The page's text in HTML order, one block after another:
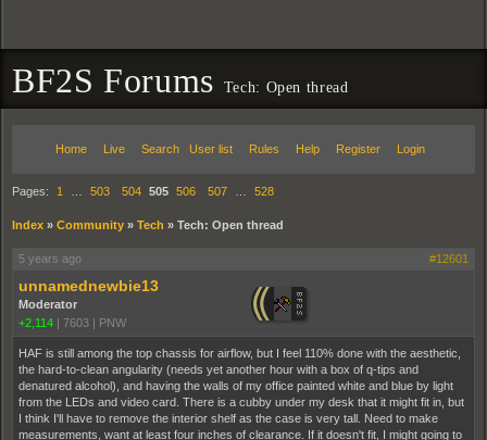
BF2S Forums Tech: Open thread
Home Live Search User list Rules Help Register Login
Pages: 1 503 504 505 506 507 528
Index » Community » Tech » Tech: Open thread
5 years ago #12601
unnamednewbie13
Moderator
+2,114 | 7603 | PNW
HAF is still among the top chassis for airflow, but I feel 110% done with the aesthetic,
the hard-to-clean angularity (needs yet another hour with a box of q-tips and
denatured alcohol), and having the walls of my office painted white and blue by light
from the LEDs and video card. There is a cubby under my desk that it might fit in, but
I think I'll have to remove the interior shelf as the case is very tall. Need to make
measurements, want at least four inches of clearance. If it doesn't fit, I might going to